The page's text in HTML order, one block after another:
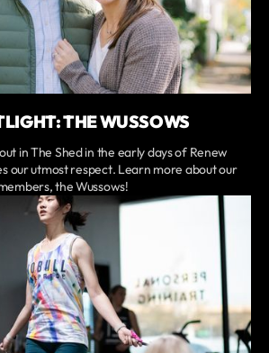
THE WUSSOWS
in The Shed in the early days of Renew
our utmost respect. Learn more about our
the Wussows!